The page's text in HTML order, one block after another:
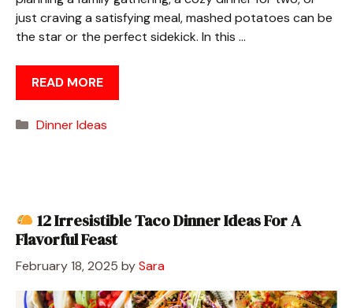
just craving a satisfying meal, mashed potatoes can be
the star or the perfect sidekick. In this …
READ MORE
Categories
Dinner Ideas
12 Irresistible Taco Dinner Ideas For A
Flavorful Feast
February 18, 2025 bySara